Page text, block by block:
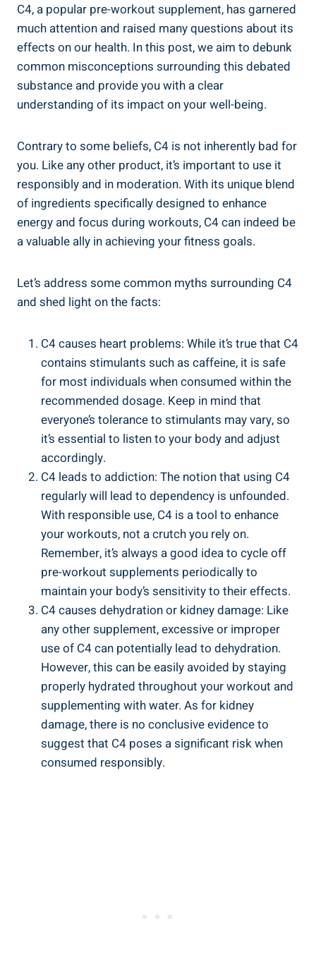
C4, a popular⁣ pre-workout⁣ supplement, has garnered
much attention and raised many ‌questions about ​its
⁣effects on our ‌health. In this post, we ⁣aim to debunk
common⁣ misconceptions surrounding this debated
substance and provide you with a ‌clear
understanding of its impact ⁣on your well-being.
Contrary to⁢ some‌ beliefs, C4‌ is not inherently bad ⁤for
you. Like any other‌ product, it’s important to use it
responsibly‍ and in moderation. ‌With its unique blend
of ingredients specifically ‌designed to enhance
energy ‍and ‌focus during workouts, C4 can indeed be
a valuable ally in ‌achieving your fitness goals.
Let’s address ‌some common myths‌ surrounding ⁣C4
and⁤ shed light on ⁣the facts:
C4 causes heart problems: While it’s true that C4
contains stimulants such as caffeine, it is⁢ safe
for most individuals when‍ consumed within the
recommended dosage. Keep in mind that‍
everyone’s​ tolerance to stimulants may vary, so
it’s essential to listen to your body and ⁣adjust
accordingly.
C4 ‍leads to addiction:⁢ The notion⁤ that using C4
regularly will lead to dependency is unfounded.
With responsible use, C4 ⁢is a tool to enhance
your workouts,⁢ not a ‌crutch ​you rely on.
Remember, it’s always‍ a good‌ idea to cycle off
pre-workout supplements periodically to
maintain ‍your ‌body’s sensitivity to their effects.
C4⁢ causes dehydration⁤ or kidney damage: Like
any other supplement, ⁢excessive or improper
use‍ of⁤ C4 can potentially lead to dehydration. ​
However, this can be easily avoided by staying
properly hydrated ​throughout‌ your workout and
supplementing with water. As⁢ for kidney
damage, there is no conclusive evidence to
suggest that C4 poses ​a significant risk when
consumed responsibly.